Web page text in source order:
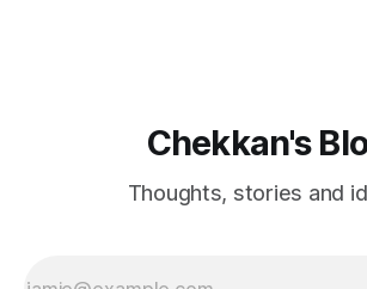
Chekkan's
Thoughts, stories and